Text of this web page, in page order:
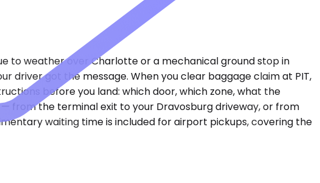
to weather over Charlotte or a mechanical ground stop in
driver got the message. When you clear baggage claim at PIT,
before you land: which door, which zone, what the
from the terminal exit to your Dravosburg driveway, or from
waiting time is included for airport pickups, covering the